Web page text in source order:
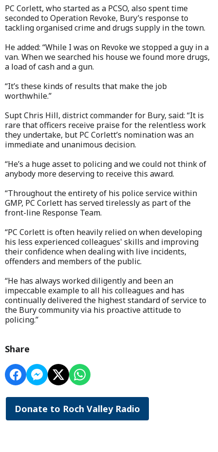
PC Corlett, who started as a PCSO, also spent time
seconded to Operation Revoke, Bury’s response to
tackling organised crime and drugs supply in the town.
He added: “While I was on Revoke we stopped a guy in a
van. When we searched his house we found more drugs,
a load of cash and a gun.
“It’s these kinds of results that make the job
worthwhile.”
Supt Chris Hill, district commander for Bury, said: “It is
rare that officers receive praise for the relentless work
they undertake, but PC Corlett’s nomination was an
immediate and unanimous decision.
“He’s a huge asset to policing and we could not think of
anybody more deserving to receive this award.
“Throughout the entirety of his police service within
GMP, PC Corlett has served tirelessly as part of the
front-line Response Team.
“PC Corlett is often heavily relied on when developing
his less experienced colleagues' skills and improving
their confidence when dealing with live incidents,
offenders and members of the public.
“He has always worked diligently and been an
impeccable example to all his colleagues and has
continually delivered the highest standard of service to
the Bury community via his proactive attitude to
policing.”
Share
Donate to Roch Valley Radio